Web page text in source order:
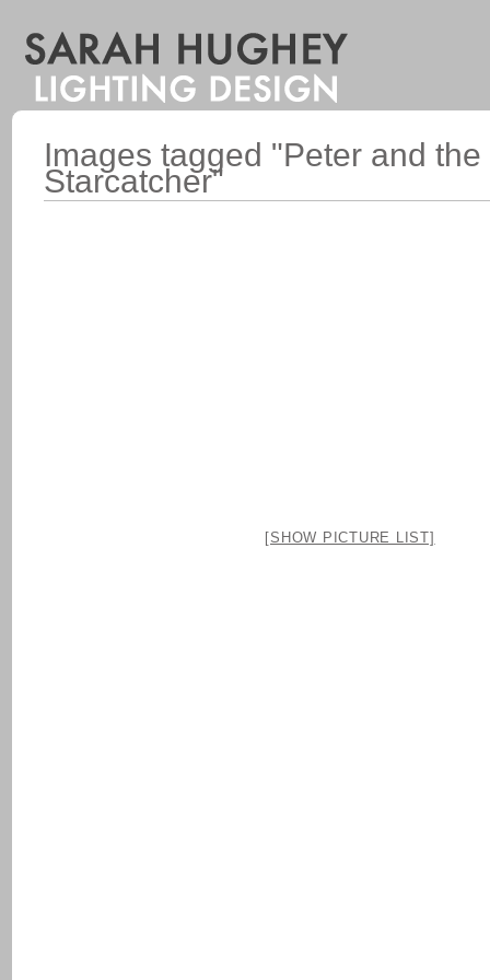
Images tagged "Peter and the
Starcatcher"
[SHOW PICTURE LIST]